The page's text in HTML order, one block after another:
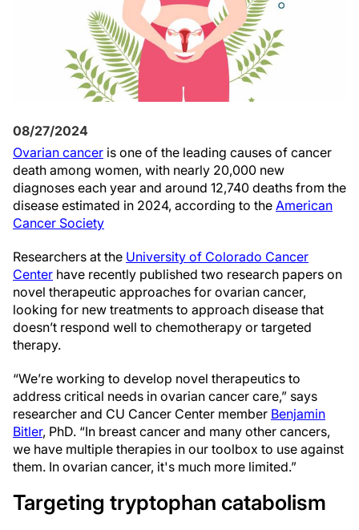
08/27/2024
Ovarian cancer is one of the leading causes of cancer
death among women, with nearly 20,000 new
diagnoses each year and around 12,740 deaths from the
disease estimated in 2024, according to the American
Cancer Society
Researchers at the University of Colorado Cancer
Center have recently published two research papers on
novel therapeutic approaches for ovarian cancer,
looking for new treatments to approach disease that
doesn’t respond well to chemotherapy or targeted
therapy.
“We’re working to develop novel therapeutics to
address critical needs in ovarian cancer care,” says
researcher and CU Cancer Center member Benjamin
Bitler, PhD. “In breast cancer and many other cancers,
we have multiple therapies in our toolbox to use against
them. In ovarian cancer, it's much more limited.”
Targeting tryptophan catabolism